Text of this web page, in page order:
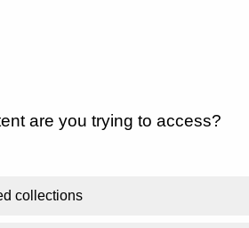
are you trying to access?
collections